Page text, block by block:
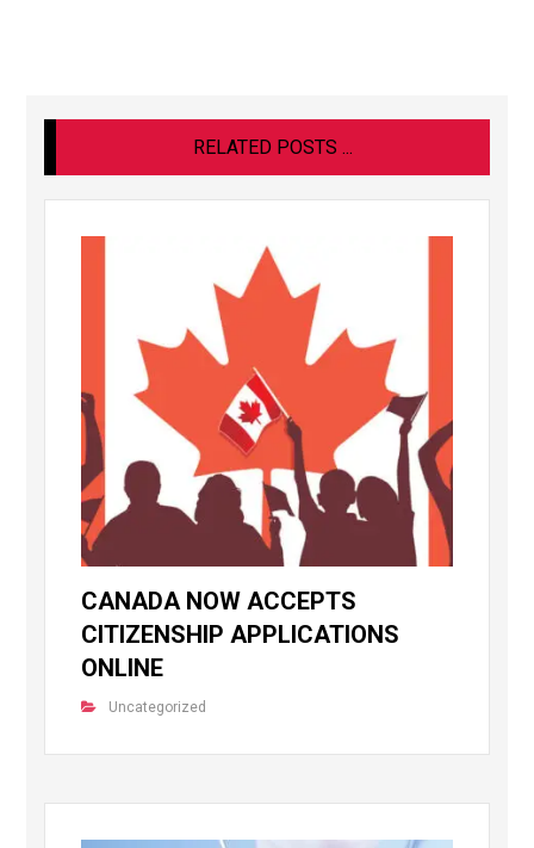
RELATED POSTS ...
CANADA NOW ACCEPTS
CITIZENSHIP APPLICATIONS
ONLINE
Uncategorized